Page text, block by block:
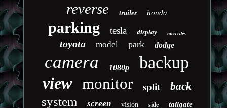
reverse trailer honda
parking tesla display mercedes
toyota model park dodge
camera 1080p backup
view monitor split back
system screen vision side tailgate